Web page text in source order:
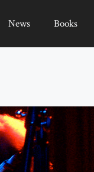
News Books